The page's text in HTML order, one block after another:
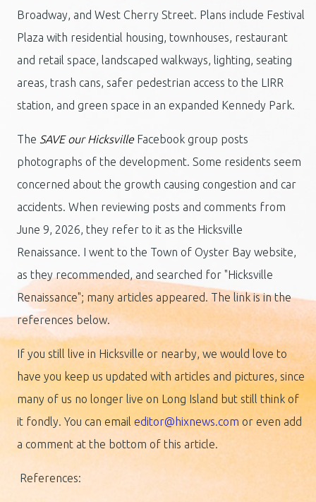
Broadway, and West Cherry Street. Plans include Festival
Plaza with residential housing, townhouses, restaurant
and retail space, landscaped walkways, lighting, seating
areas, trash cans, safer pedestrian access to the LIRR
station, and green space in an expanded Kennedy Park.
The SAVE our HicksvilleFacebook group posts
photographs of the development. Some residents seem
concerned about the growth causing congestion and car
accidents. When reviewing posts and comments from
June 9, 2026, they refer to it as the Hicksville
Renaissance. I went to the Town of Oyster Bay website,
as they recommended, and searched for "Hicksville
Renaissance"; many articles appeared. The link is in the
references below.
If you still live in Hicksville or nearby, we would love to
have you keep us updated with articles and pictures, since
many of us no longer live on Long Island but still think of
it fondly. You can email editor@hixnews.com or even add
a comment at the bottom of this article.
References: